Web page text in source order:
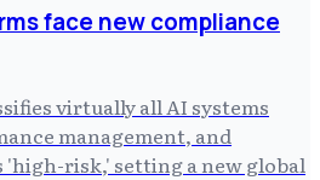
face new compliance
virtually all AI systems
management, and
risk,' setting a new global